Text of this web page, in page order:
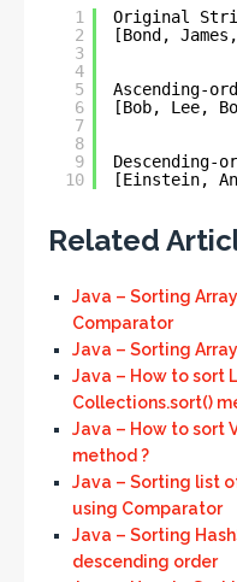
1
2
3
4
5
6
7
8
9
10
Original
[Bond,
Ascending-
[Bob, Lee,
[Einstein,
Related
Java – Sorting
Comparator
Java – Sorting
Java – How to sort
Collections.sort()
Java – How to sort
method ?
Java – Sorting list
using Comparator
Java – Sorting
descending order